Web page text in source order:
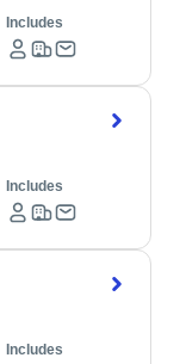
Includes
Includes
Includes